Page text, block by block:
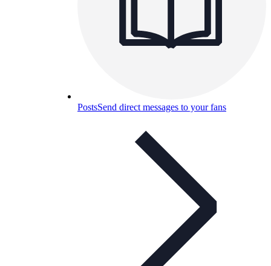
PostsSend direct messages to your fans